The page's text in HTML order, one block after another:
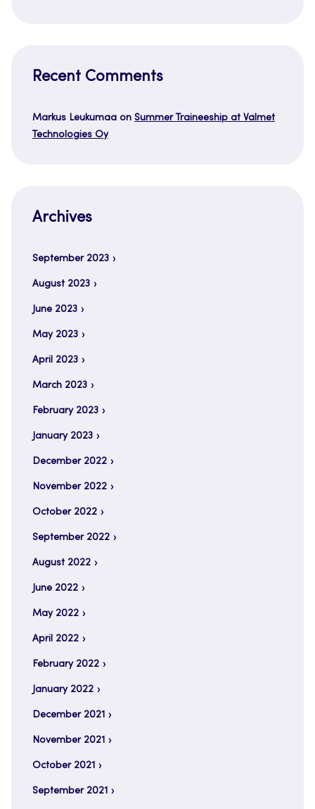
Recent Comments
Markus Leukumaa on Summer Traineeship at Valmet
Technologies Oy
Archives
September 2023
August 2023
June 2023
May 2023
April 2023
March 2023
February 2023
January 2023
December 2022
November 2022
October 2022
September 2022
August 2022
June 2022
May 2022
April 2022
February 2022
January 2022
December 2021
November 2021
October 2021
September 2021